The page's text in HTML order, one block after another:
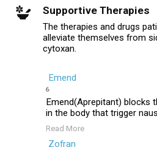
Supportive Therapies
The therapies and drugs
alleviate themselves from
cytoxan.
Emend
6
Emend(Aprepitant) blocks
in the body that trigger
Read More
Zofran